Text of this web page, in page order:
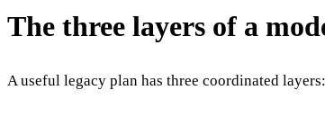
The three layers of a
A useful legacy plan has three coordinated layers: